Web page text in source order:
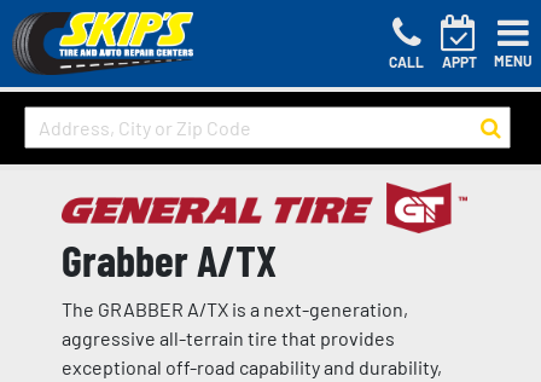
CALL APPT MENU
Grabber A/TX
The GRABBER A/TX is a next-generation,
aggressive all-terrain tire that provides
exceptional off-road capability and durability,